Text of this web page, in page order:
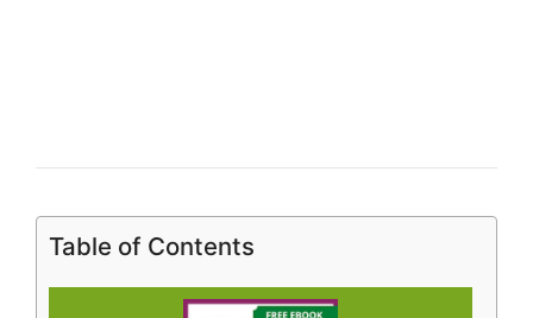
Table of Contents